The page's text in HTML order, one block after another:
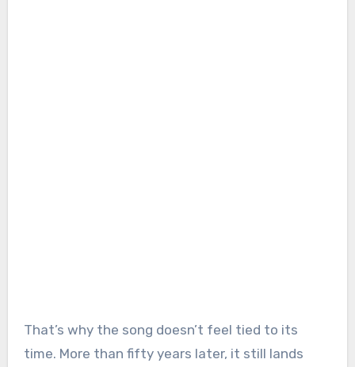
That’s why the song doesn’t feel tied to its
time. More than fifty years later, it still lands